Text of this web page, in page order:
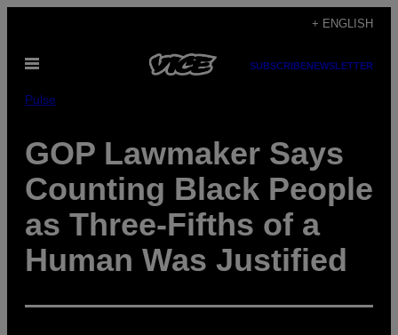
content
+ ENGLISH
Open
SUBSCRIBENEWSLETTER
Pulse
GOP Lawmaker Says
Counting Black People
as Three-Fifths of a
Human Was Justified